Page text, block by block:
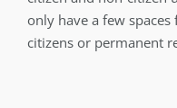
only have a few
citizens or permanent